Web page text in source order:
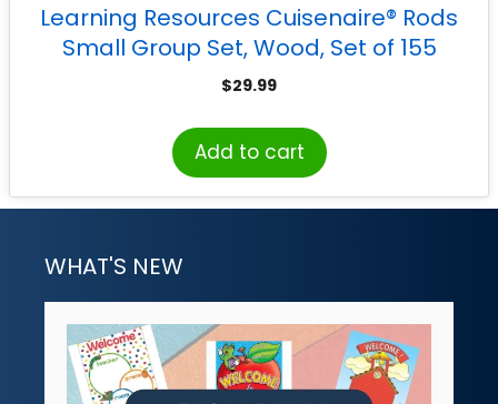
Learning Resources Cuisenaire® Rods
Small Group Set, Wood, Set of 155
$29.99
Add to cart
WHAT'S NEW